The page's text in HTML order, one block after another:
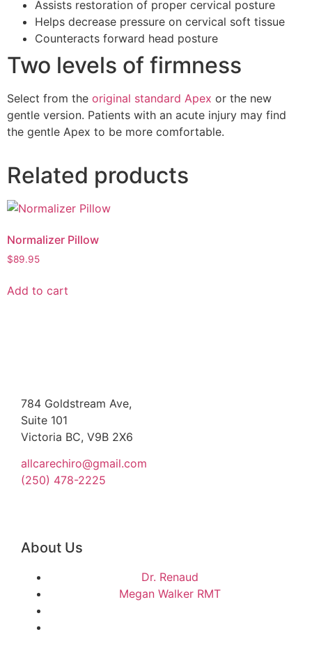
Assists restoration of proper cervical posture
Helps decrease pressure on cervical soft tissue
Counteracts forward head posture
Two levels of firmness
Select from the original standard Apex or the new
gentle version. Patients with an acute injury may find
the gentle Apex to be more comfortable.
Related products
Normalizer Pillow
$89.95
Add to cart
784 Goldstream Ave,
Suite 101
Victoria BC, V9B 2X6
allcarechiro@gmail.com
(250) 478-2225
About Us
Dr. Renaud
Megan Walker RMT